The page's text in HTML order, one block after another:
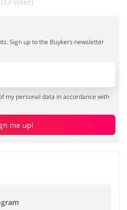
Sign up to the Buykers newsletter
my personal data in accordance with
me up!